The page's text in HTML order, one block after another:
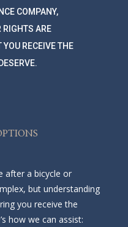
COMPANY,
RIGHTS ARE
YOU RECEIVE THE
after a bicycle or
but understanding
you receive the
how we can assist: